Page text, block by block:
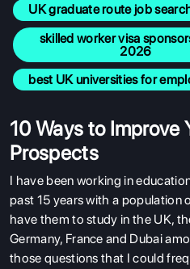
UK graduate route job
2026
best UK universities for
10 Ways to Improve
Prospects
I have been working in
past 15 years with a population
have them to study in the UK,
Germany, France and Dubai
those questions that I could